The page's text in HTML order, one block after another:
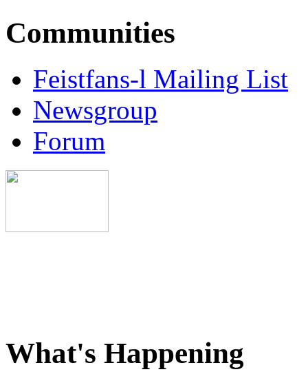
Communities
Feistfans-l Mailing List
Newsgroup
Forum
What's Happening